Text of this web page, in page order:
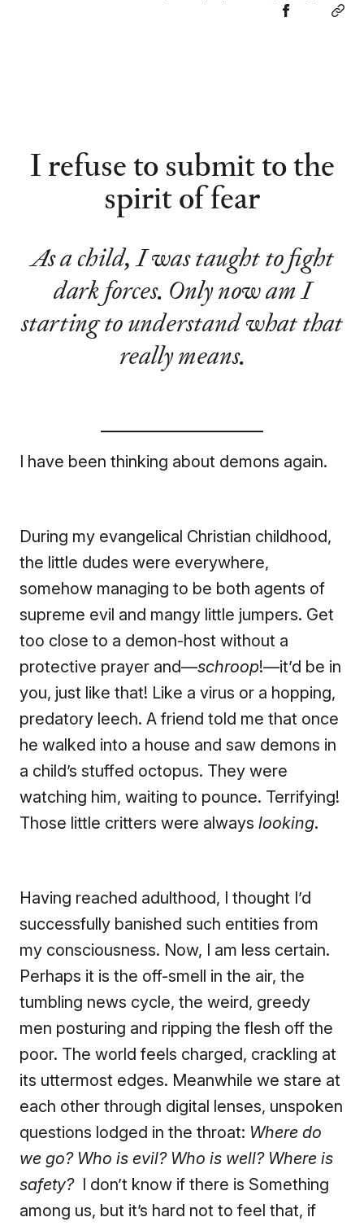
ShareShare
Share
Share
I refuse to submit to the
spirit of fear
As a child, I was taught to fight
dark forces. Only now am I
starting to understand what that
really means.
I have been thinking about demons again.
During my evangelical Christian childhood,
the little dudes were everywhere,
somehow managing to be both agents of
supreme evil and mangy little jumpers. Get
too close to a demon-host without a
protective prayer and—schroop!—it’d be in
you, just like that! Like a virus or a hopping,
predatory leech. A friend told me that once
he walked into a house and saw demons in
a child’s stuffed octopus. They were
watching him, waiting to pounce. Terrifying!
Those little critters were always looking.
Having reached adulthood, I thought I’d
successfully banished such entities from
my consciousness. Now, I am less certain.
Perhaps it is the off-smell in the air, the
tumbling news cycle, the weird, greedy
men posturing and ripping the flesh off the
poor. The world feels charged, crackling at
its uttermost edges. Meanwhile we stare at
each other through digital lenses, unspoken
questions lodged in the throat: Where do
we go? Who is evil? Who is well? Where is
safety?I don’t know if there is Something
among us, but it’s hard not to feel that, if